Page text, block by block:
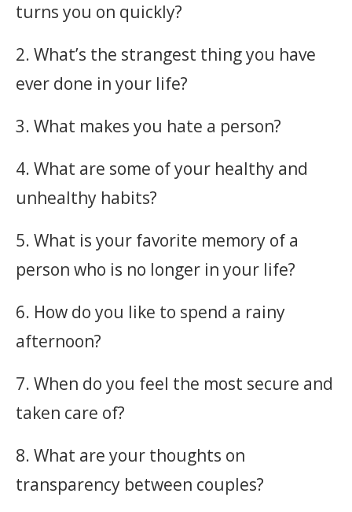
turns you on quickly?
2. What’s the strangest thing you have
ever done in your life?
3. What makes you hate a person?
4. What are some of your healthy and
unhealthy habits?
5. What is your favorite memory of a
person who is no longer in your life?
6. How do you like to spend a rainy
afternoon?
7. When do you feel the most secure and
taken care of?
8. What are your thoughts on
transparency between couples?